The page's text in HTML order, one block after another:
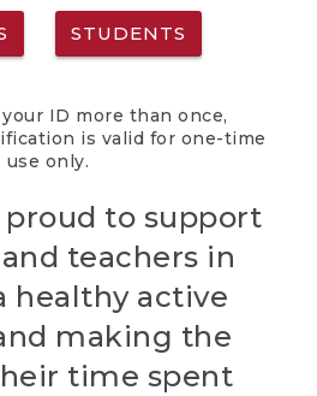
STUDENTS
ID more than once,
is valid for one-time
use only.
proud to support
teachers in
healthy active
making the
time spent